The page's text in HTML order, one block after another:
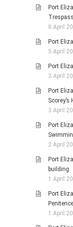
Port
8 April
Port
5 April
Port
3 April
Port
Scorey’s
3 April
Port
2 April
Port
building
1 April
Port
Penitence
1 April